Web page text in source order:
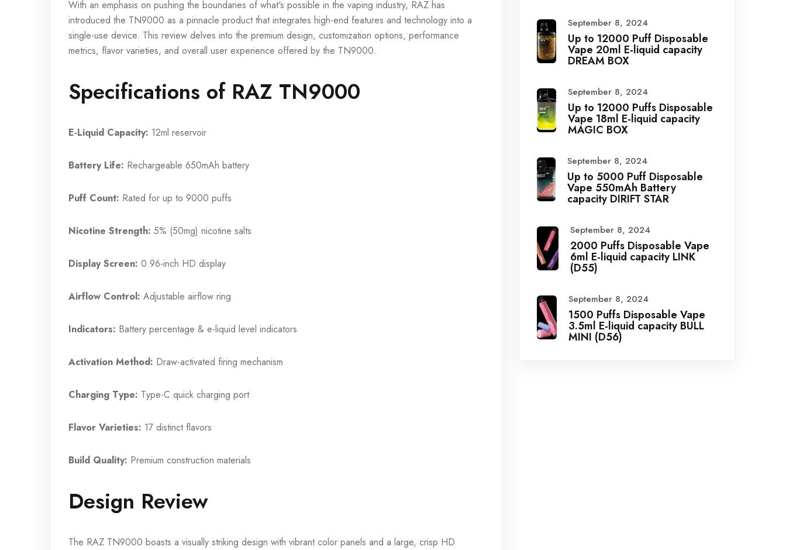
With an emphasis on pushing the boundaries of what's possible in the vaping industry, RAZ has
introduced the TN9000 as a pinnacle product that integrates high-end features and technology into a
single-use device. This review delves into the premium design, customization options, performance
metrics, flavor varieties, and overall user experience offered by the TN9000.
Specifications of RAZ TN9000
E-Liquid Capacity: 12ml reservoir
Battery Life: Rechargeable 650mAh battery
Puff Count: Rated for up to 9000 puffs
Nicotine Strength: 5% (50mg) nicotine salts
Display Screen: 0.96-inch HD display
Airflow Control: Adjustable airflow ring
Indicators: Battery percentage & e-liquid level indicators
Activation Method: Draw-activated firing mechanism
Charging Type: Type-C quick charging port
Flavor Varieties: 17 distinct flavors
Build Quality: Premium construction materials
Design Review
The RAZ TN9000 boasts a visually striking design with vibrant color panels and a large, crisp HD
September 8, 2024
Up to 12000 Puff Disposable
Vape 20ml E-liquid capacity
DREAM BOX
September 8, 2024
Up to 12000 Puffs Disposable
Vape 18ml E-liquid capacity
MAGIC BOX
September 8, 2024
Up to 5000 Puff Disposable
Vape 550mAh Battery
capacity DIRIFT STAR
September 8, 2024
2000 Puffs Disposable Vape
6ml E-liquid capacity LINK
(D55)
September 8, 2024
1500 Puffs Disposable Vape
3.5ml E-liquid capacity BULL
MINI (D56)